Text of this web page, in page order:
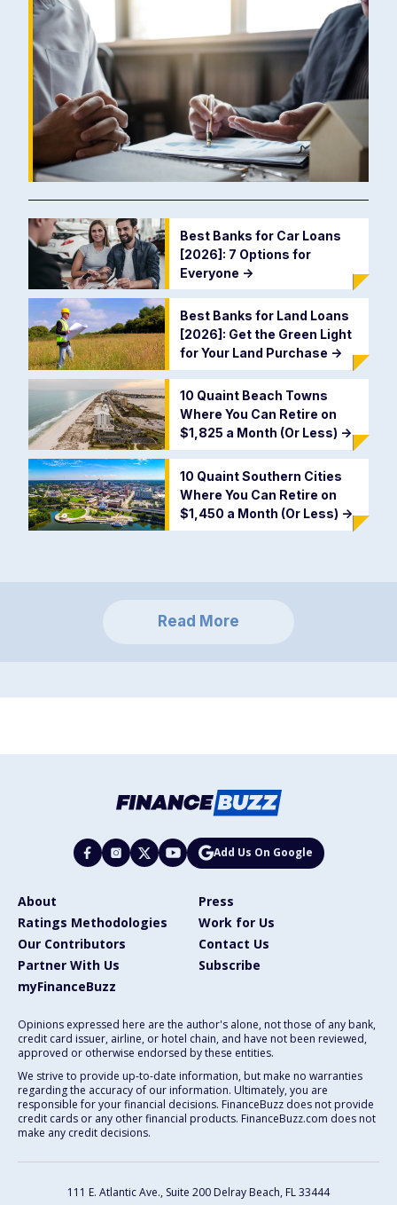
Best Banks for Car Loans
[2026]: 7 Options for
Everyone ->
Best Banks for Land Loans
[2026]: Get the Green Light
for Your Land Purchase ->
10 Quaint Beach Towns
Where You Can Retire on
$1,825 a Month (Or Less) ->
10 Quaint Southern Cities
Where You Can Retire on
$1,450 a Month (Or Less) ->
Read More
Add Us On Google
About
Press
Ratings Methodologies
Work for Us
Our Contributors
Contact Us
Partner With Us
Subscribe
myFinanceBuzz
Opinions expressed here are the author's alone, not those of any bank,
credit card issuer, airline, or hotel chain, and have not been reviewed,
approved or otherwise endorsed by these entities.
We strive to provide up-to-date information, but make no warranties
regarding the accuracy of our information. Ultimately, you are
responsible for your financial decisions. FinanceBuzz does not provide
credit cards or any other financial products. FinanceBuzz.com does not
make any credit decisions.
111 E. Atlantic Ave., Suite 200 Delray Beach, FL 33444